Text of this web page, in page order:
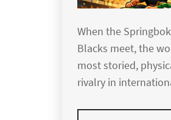
When the
Blacks meet, the
most storied,
rivalry in